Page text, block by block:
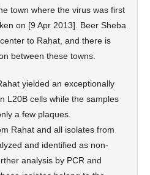
town where the virus was first
on [9 Apr 2013]. Beer Sheba
to Rahat, and there is
between these towns.
yielded an exceptionally
L20B cells while the samples
a few plaques.
Rahat and all isolates from
and identified as non-
analysis by PCR and